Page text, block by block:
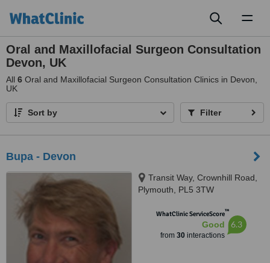
Oral and Maxillofacial Surgeon Consultation
Devon, UK
All 6 Oral and Maxillofacial Surgeon Consultation Clinics in Devon,
UK
Sort by Filter
Bupa - Devon
Transit Way, Crownhill Road,
Plymouth, PL5 3TW
WhatClinic ServiceScore™
Good
from 30interactions
6.3